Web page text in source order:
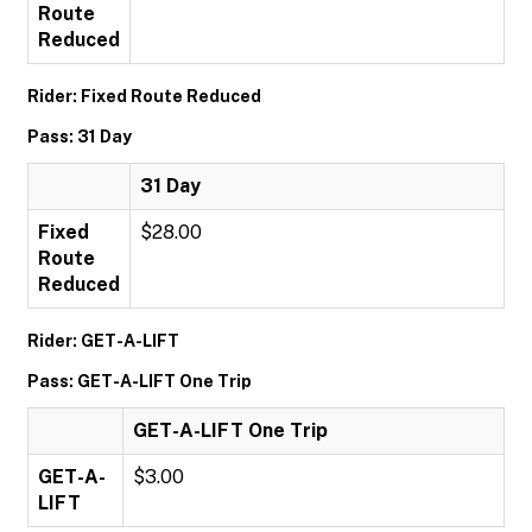
Route
Reduced
Rider: Fixed Route Reduced
Pass: 31 Day
31 Day
Fixed
Route
Reduced
$28.00
Rider: GET-A-LIFT
Pass: GET-A-LIFT One Trip
GET-A-LIFT One Trip
GET-A-
LIFT
$3.00